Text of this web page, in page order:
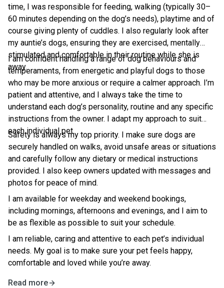
time, I was responsible for feeding, walking (typically 30–
60 minutes depending on the dog’s needs), playtime and of
course giving plenty of cuddles. I also regularly look after
my auntie’s dogs, ensuring they are exercised, mentally
stimulated and comfortable in their routine while she is
away.
I am confident handling a range of dog behaviours and
temperaments, from energetic and playful dogs to those
who may be more anxious or require a calmer approach. I’m
patient and attentive, and I always take the time to
understand each dog’s personality, routine and any specific
instructions from the owner. I adapt my approach to suit
each individual pet.
Safety is always my top priority. I make sure dogs are
securely handled on walks, avoid unsafe areas or situations
and carefully follow any dietary or medical instructions
provided. I also keep owners updated with messages and
photos for peace of mind.
I am available for weekday and weekend bookings,
including mornings, afternoons and evenings, and I aim to
be as flexible as possible to suit your schedule.
I am reliable, caring and attentive to each pet’s individual
needs. My goal is to make sure your pet feels happy,
comfortable and loved while you’re away.
Read more